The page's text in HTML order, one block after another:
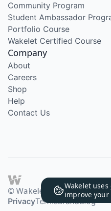
Wakelet uses
improve your
Community Program
Student Ambassador
Portfolio Course
Wakelet Certified Course
Company
About
Careers
Shop
Help
Contact Us
© Wakelet Technologies
PrivacyTermsBrandBlog